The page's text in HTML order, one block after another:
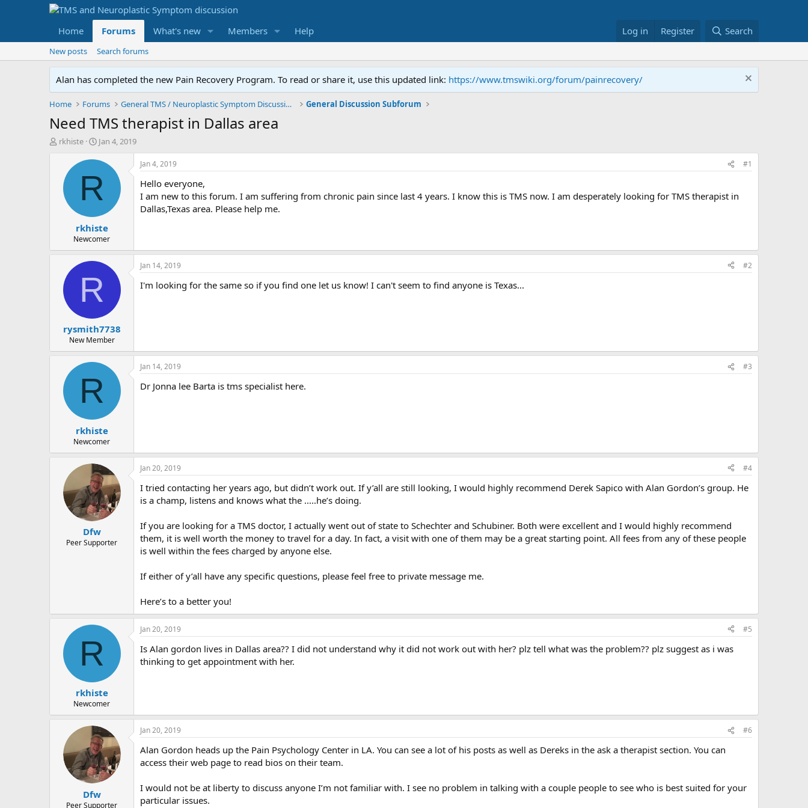
Home Forums What's new Members Help Log in Register Search
New posts Search forums
Alan has completed the new Pain Recovery Program. To read or share it, use this updated link: https://www.tmswiki.org/forum/painrecovery/
Home Forums General TMS / Neuroplastic Symptom Discussions General Discussion Subforum
Need TMS therapist in Dallas area
T
t
rkhiste
S
a
t
d
t
e
Jan 4, 2019
R
rkhiste
Newcomer
Jan 4, 2019 #1
Hello everyone,
I am new to this forum. I am suffering from chronic pain since last 4 years. I know this is TMS now. I am desperately looking for TMS therapist in
Dallas,Texas area. Please help me.
R
rysmith7738
New Member
Jan 14, 2019 #2
I'm looking for the same so if you find one let us know! I can't seem to find anyone is Texas...
R
rkhiste
Newcomer
Jan 14, 2019 #3
Dr Jonna lee Barta is tms specialist here.
Dfw
Peer Supporter
Jan 20, 2019 #4
I tried contacting her years ago, but didn’t work out. If y’all are still looking, I would highly recommend Derek Sapico with Alan Gordon’s group. He
is a champ, listens and knows what the .....he’s doing.
If you are looking for a TMS doctor, I actually went out of state to Schechter and Schubiner. Both were excellent and I would highly recommend
them, it is well worth the money to travel for a day. In fact, a visit with one of them may be a great starting point. All fees from any of these people
is well within the fees charged by anyone else.
If either of y’all have any specific questions, please feel free to private message me.
Here’s to a better you!
R
rkhiste
Newcomer
Jan 20, 2019 #5
Is Alan gordon lives in Dallas area?? I did not understand why it did not work out with her? plz tell what was the problem?? plz suggest as i was
thinking to get appointment with her.
Dfw
Peer Supporter
Jan 20, 2019 #6
Alan Gordon heads up the Pain Psychology Center in LA. You can see a lot of his posts as well as Dereks in the ask a therapist section. You can
access their web page to read bios on their team.
I would not be at liberty to discuss anyone I’m not familiar with. I see no problem in talking with a couple people to see who is best suited for your
particular issues.